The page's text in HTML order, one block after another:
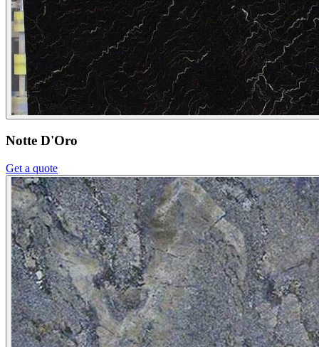
Notte D'Oro
Get a quote